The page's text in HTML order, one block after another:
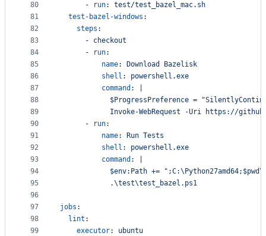
80
81
82
83
84
85
86
87
88
89
90
91
92
93
94
95
96
97
98
99
      -
run: test/test_bazel_mac.sh
test-bazel-windows :
steps :
      -
checkout
      -
run:
name:
Download Bazelisk
shell : powershell.exe
command :
$ProgressPreference =
Invoke-WebRequest -Uri https://
      -
run:
name:
Run Tests
shell : powershell.exe
command :
$env:Path +=
            .\test\test_bazel.ps1
jobs :
lint :
executor: ubuntu